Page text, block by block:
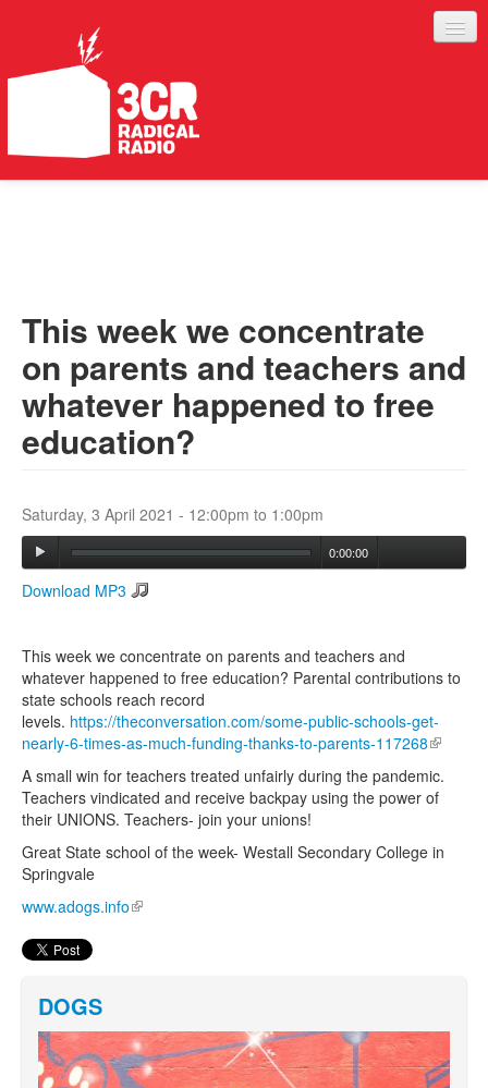
ABOUT
SERVICES
Search form
Search
This week we concentrate
on parents and teachers and
whatever happened to free
education?
Saturday, 3 April 2021 - 12:00pm to 1:00pm
0:00:00
Download MP3
This week we concentrate on parents and teachers and
whatever happened to free education? Parental contributions to
state schools reach record
levels. https://theconversation.com/some-public-schools-get-
nearly-6-times-as-much-funding-thanks-to-parents-117268(link is
A small win for teachers treated unfairly during the pandemic.
Teachers vindicated and receive backpay using the power of
their UNIONS. Teachers- join your unions!
Great State school of the week- Westall Secondary College in
Springvale
www.adogs.info(link is external)
DOGS